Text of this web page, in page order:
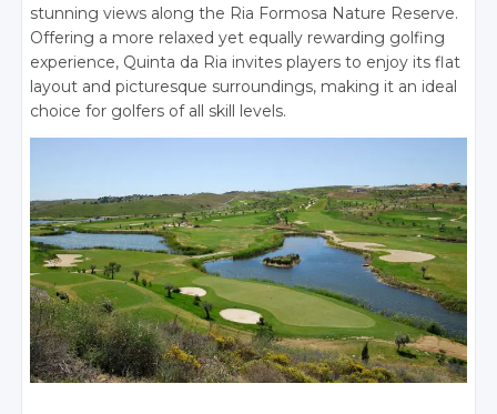
stunning views along the Ria Formosa Nature Reserve.
Offering a more relaxed yet equally rewarding golfing
experience, Quinta da Ria invites players to enjoy its flat
layout and picturesque surroundings, making it an ideal
choice for golfers of all skill levels.